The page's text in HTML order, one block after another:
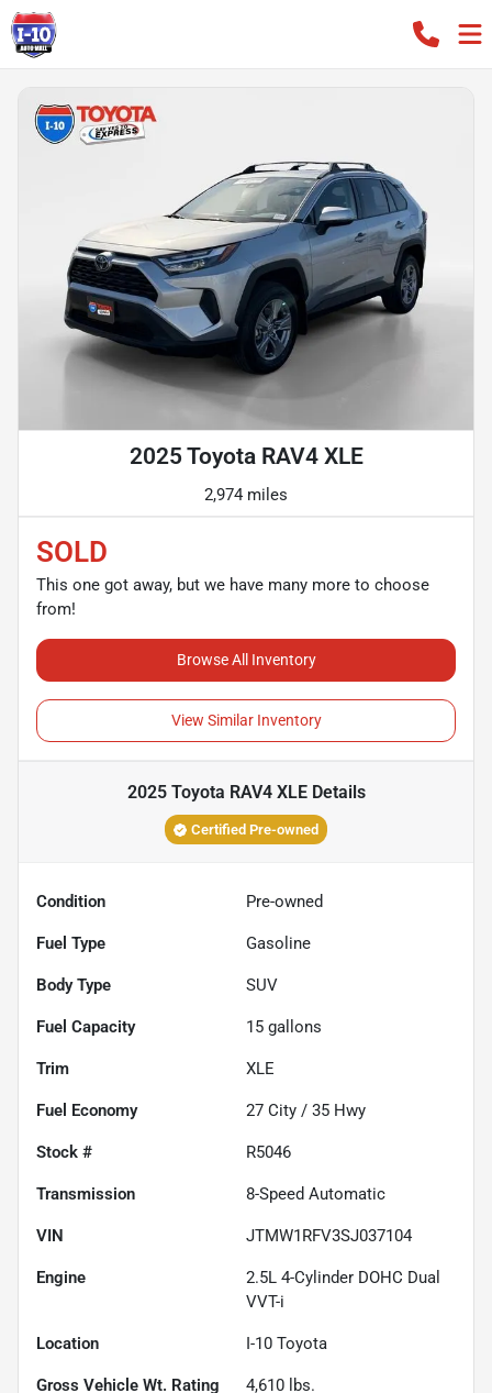
2025 Toyota RAV4 XLE
2,974 miles
SOLD
This one got away, but we have many more to choose
from!
Browse All Inventory
View Similar Inventory
2025 Toyota RAV4 XLEDetails
Certified Pre-owned
Condition Pre-owned
Fuel Type Gasoline
Body Type SUV
Fuel Capacity 15 gallons
Trim XLE
Fuel Economy 27 City / 35 Hwy
Stock # R5046
Transmission 8-Speed Automatic
VIN JTMW1RFV3SJ037104
Engine
2.5L 4-Cylinder DOHC Dual
VVT-i
Location I-10 Toyota
Gross Vehicle Wt. Rating 4,610 lbs.